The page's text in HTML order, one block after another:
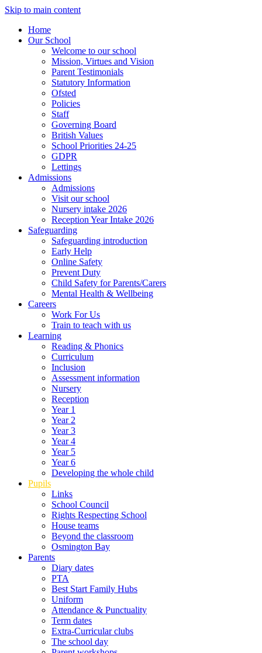
Skip to main content
Home
Our School
Welcome to our school
Mission, Virtues and Vision
Parent Testimonials
Statutory Information
Ofsted
Policies
Staff
Governing Board
British Values
School Priorities 24-25
GDPR
Lettings
Admissions
Admissions
Visit our school
Nursery intake 2026
Reception Year Intake 2026
Safeguarding
Safeguarding introduction
Early Help
Online Safety
Prevent Duty
Child Safety for Parents/Carers
Mental Health & Wellbeing
Careers
Work For Us
Train to teach with us
Learning
Reading & Phonics
Curriculum
Inclusion
Assessment information
Nursery
Reception
Year 1
Year 2
Year 3
Year 4
Year 5
Year 6
Developing the whole child
Pupils
Links
School Council
Rights Respecting School
House teams
Beyond the classroom
Osmington Bay
Parents
Diary dates
PTA
Best Start Family Hubs
Uniform
Attendance & Punctuality
Term dates
Extra-Curricular clubs
The school day